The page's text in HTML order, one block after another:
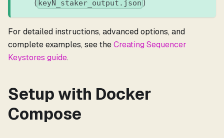
( keyN_staker_output.json )
For detailed instructions, advanced options, and
complete examples, see theCreating Sequencer
Keystores guide.
Setup with Docker
Compose